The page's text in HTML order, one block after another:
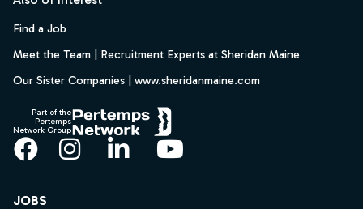
Find a Job
Meet the Team | Recruitment Experts at Sheridan Maine
Our Sister Companies | www.sheridanmaine.com
Part of the
Pertemps
Network Group
Facebook
Instagram
LinkedInYouTube
JOBS